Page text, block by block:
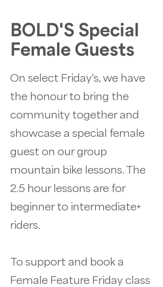
BOLD'S Special
Female Guests
On select Friday's, we have
the honour to bring the
community together and
showcase a special female
guest on our group
mountain bike lessons. The
2.5 hour lessons are for
beginner to intermediate+
riders.
To support and book a
Female Feature Friday class